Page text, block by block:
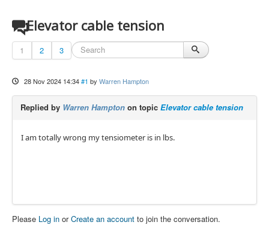
Elevator cable tension
1 2 3
28 Nov 2024 14:34 #1 by Warren Hampton
Replied by Warren Hampton on topic Elevator cable tension
I am totally wrong my tensiometer is in lbs.
Please Log in orCreate an account to join the conversation.